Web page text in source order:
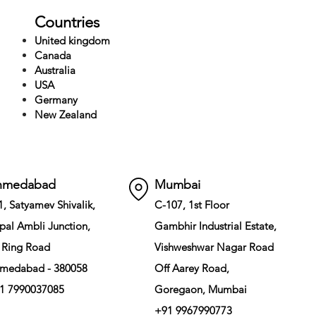
Countries
United kingdom
Canada
Australia
USA
Germany
New Zealand
Satyamev Shivalik,
Ambli Junction,
Ring Road
- 380058
7990037085
Mumbai
C-107, 1st Floor
Gambhir Industrial Estate,
Vishweshwar Nagar Road
Off Aarey Road,
Goregaon, Mumbai
+91 9967990773